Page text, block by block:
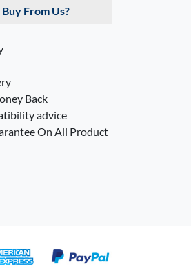
From Us?
Back
advice
On All Product